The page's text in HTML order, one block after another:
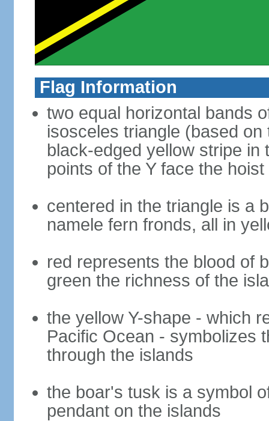
Flag Information
two equal horizontal bands
isosceles triangle (based
black-edged yellow stripe in
points of the Y face the
centered in the triangle is a
namele fern fronds, all in
red represents the blood of
green the richness of the
the yellow Y-shape - which
Pacific Ocean - symbolizes
through the islands
the boar's tusk is a symbol
pendant on the islands